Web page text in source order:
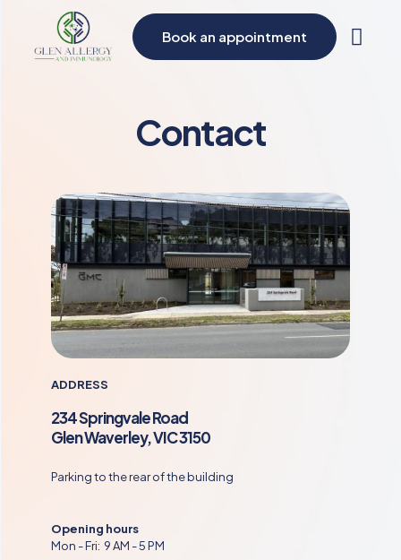
Book an appointment
Contact
ADDRESS
234 Springvale Road
Glen Waverley, VIC 3150
Parking to the rear of the building
Opening hours
Mon - Fri: 9 AM - 5 PM